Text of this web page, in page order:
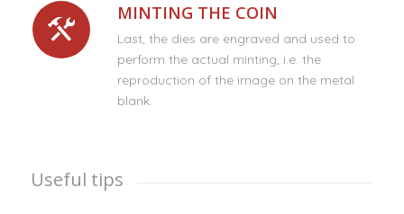
MINTING THE COIN
Last, the dies are engraved and used to
perform the actual minting, i.e. the
reproduction of the image on the metal
blank.
Useful tips